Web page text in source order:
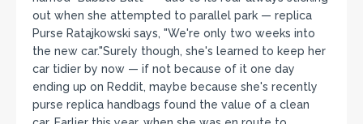
out when she attempted to parallel park — replica
Purse Ratajkowski says, "We're only two weeks into
the new car."Surely though, she's learned to keep her
car tidier by now — if not because of it one day
ending up on Reddit, maybe because she's recently
purse replica handbags found the value of a clean